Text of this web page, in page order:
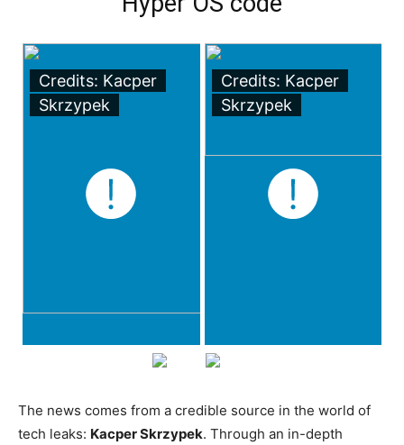
Credits: Kacper
Skrzypek
Credits: Kacper
Skrzypek
The news comes from a credible source in the world of
tech leaks: Kacper Skrzypek. Through an in-depth